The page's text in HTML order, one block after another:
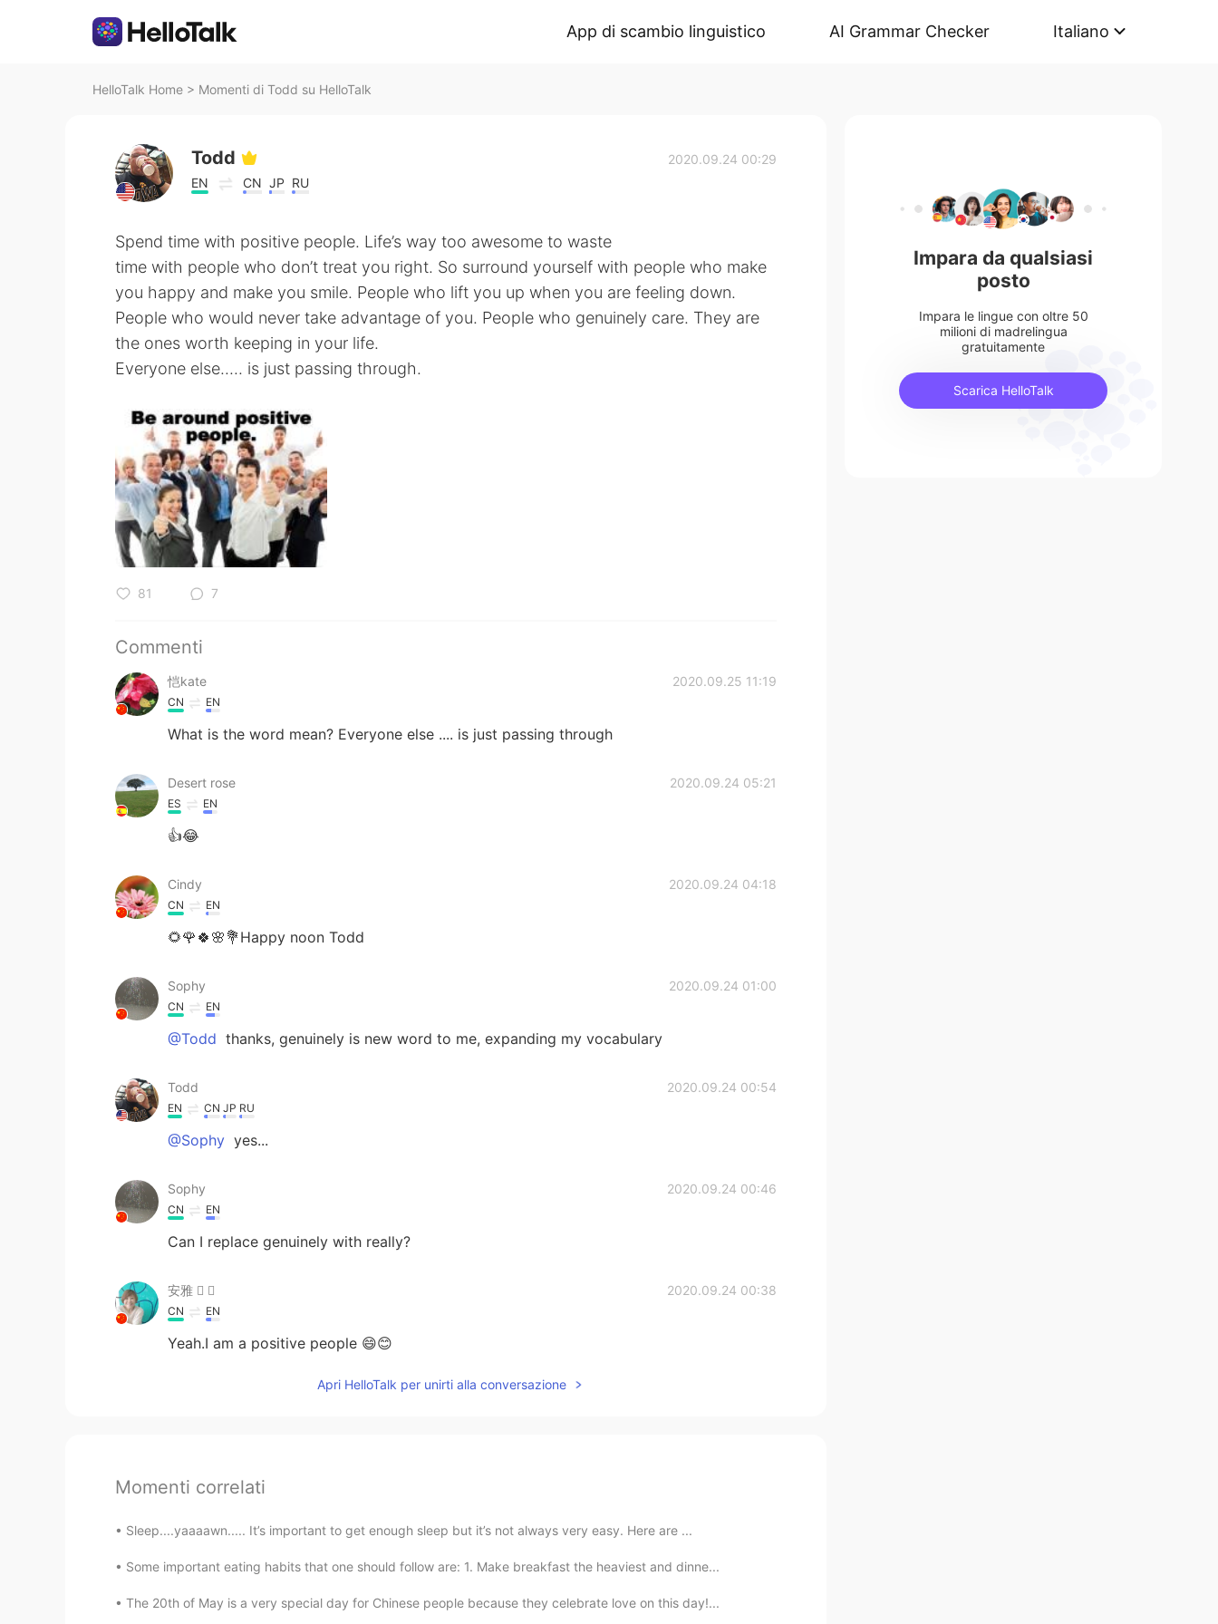
App di scambio linguistico AI Grammar Checker Italiano
HelloTalk Home > Momenti di Todd su HelloTalk
Todd
EN CN JP RU
2020.09.24 00:29
Spend time with positive people. Life’s way too awesome to waste
time with people who don’t treat you right. So surround yourself with people who make
you happy and make you smile. People who lift you up when you are feeling down.
People who would never take advantage of you. People who genuinely care. They are
the ones worth keeping in your life.
Everyone else..... is just passing through.
81 7
Commenti
恺kate 2020.09.25 11:19
CN EN
What is the word mean? Everyone else .... is just passing through
Desert rose 2020.09.24 05:21
ES EN
👍😂
Cindy 2020.09.24 04:18
CN EN
🌻🌹🍀🌸💐Happy noon Todd
Sophy 2020.09.24 01:00
CN EN
@Todd thanks, genuinely is new word to me, expanding my vocabulary
Todd 2020.09.24 00:54
EN CN JP RU
@Sophy yes...
Sophy 2020.09.24 00:46
CN EN
Can I replace genuinely with really?
安雅   2020.09.24 00:38
CN EN
Yeah.I am a positive people 😄😊
Apri HelloTalk per unirti alla conversazione
Momenti correlati
Sleep....yaaaawn..... It’s important to get enough sleep but it’s not always very easy. Here are ...
Some important eating habits that one should follow are: 1. Make breakfast the heaviest and dinne...
The 20th of May is a very special day for Chinese people because they celebrate love on this day!...
Impara da qualsiasi
posto
Impara le lingue con oltre 50
milioni di madrelingua
gratuitamente
Scarica HelloTalk